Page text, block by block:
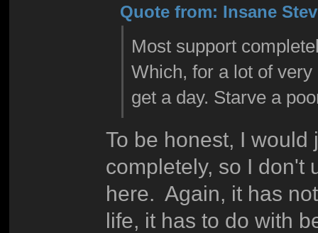
Quote from: Insane
Most support
Which, for a lot of
get a day. Starve a
To be honest, I
completely, so I don't
here. Again, it has
life, it has to do with